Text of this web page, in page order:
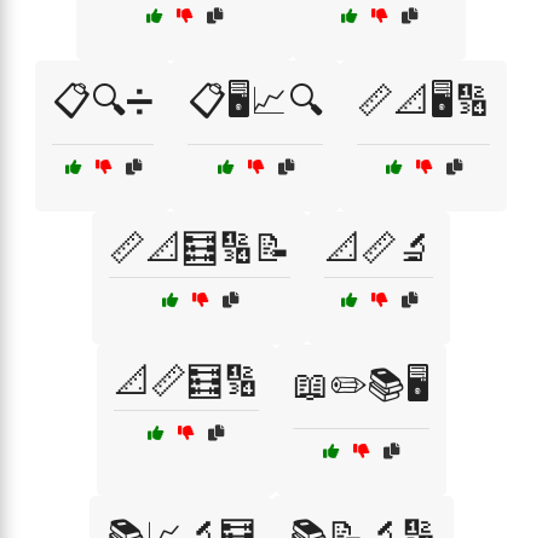
📋🔍➗ 📋🖥️📈🔍 📏📐🖥️🔢
📏📐🧮🔢📝 📐📏🔬
📐📏🧮🔢 📖✏️📚🖥️